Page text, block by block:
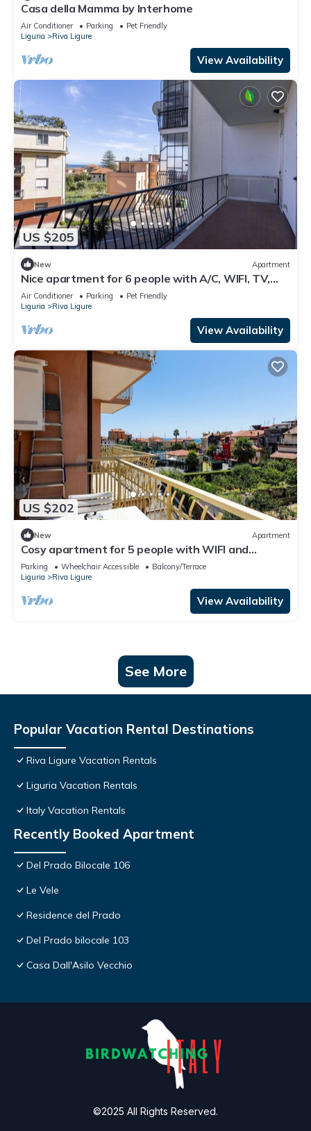
Casa della Mamma by Interhome
Air Conditioner Parking
Pet Friendly
Liguria
Riva Ligure
View Availability
US $205
New Apartment
Nice apartment for 6 people with A/C, WIFI, TV,
balcony and pets allowed
Air Conditioner Parking
Pet Friendly
Liguria
Riva Ligure
View Availability
US $202
New Apartment
Cosy apartment for 5 people with WIFI and
balcony
Parking Wheelchair Accessible
Balcony/Terrace
Liguria
Riva Ligure
View Availability
See More
Popular Vacation Rental Destinations
Riva Ligure Vacation Rentals
Liguria Vacation Rentals
Italy Vacation Rentals
Recently Booked Apartment
Del Prado Bilocale 106
Le Vele
Residence del Prado
Del Prado bilocale 103
Casa Dall'Asilo Vecchio
©2025 All Rights Reserved.